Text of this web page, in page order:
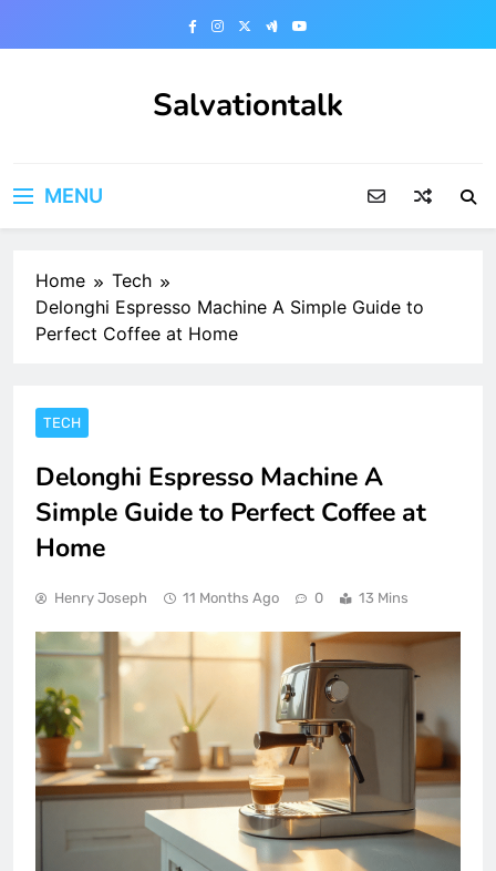
Salvationtalk
MENU
Home
Tech
Delonghi Espresso Machine A Simple Guide to
Perfect Coffee at Home
TECH
Delonghi Espresso Machine A
Simple Guide to Perfect Coffee at
Home
Henry Joseph 11 Months Ago 0 13 Mins